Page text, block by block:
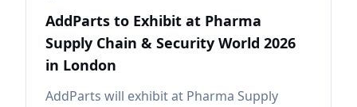
AddParts to Exhibit at Pharma
Supply Chain & Security World 2026
in London
AddParts will exhibit at Pharma Supply